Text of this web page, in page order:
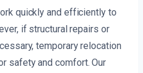
quickly and efficiently to
if structural repairs or
temporary relocation
safety and comfort. Our